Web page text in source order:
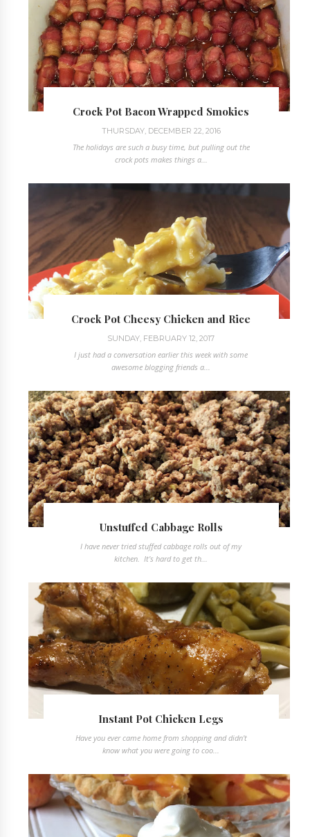
Crock Pot Bacon Wrapped Smokies
THURSDAY, DECEMBER 22, 2016
The holidays are such a busy time, but pulling out the
crock pots makes things a...
Crock Pot Cheesy Chicken and Rice
SUNDAY, FEBRUARY 12, 2017
I just had a conversation earlier this week with some
awesome blogging friends a...
Unstuffed Cabbage Rolls
I have never tried stuffed cabbage rolls out of my
kitchen. It's hard to get th...
Instant Pot Chicken Legs
Have you ever came home from shopping and didn't
know what you were going to coo...